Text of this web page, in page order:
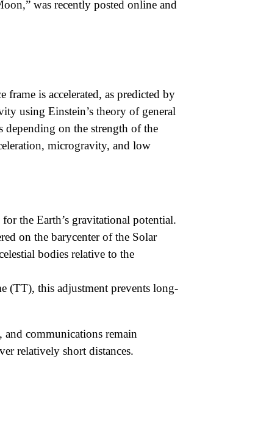
was recently posted online and
is accelerated, as predicted by
using Einstein’s theory of general
depending on the strength of the
microgravity, and low
the Earth’s gravitational potential.
on the barycenter of the Solar
bodies relative to the
(TT), this adjustment prevents long-
and communications remain
relatively short distances.